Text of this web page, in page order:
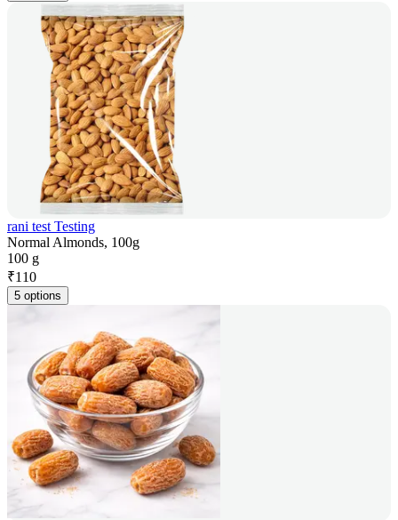
rani test Testing
Normal Almonds, 100g
100 g
₹110
5 options